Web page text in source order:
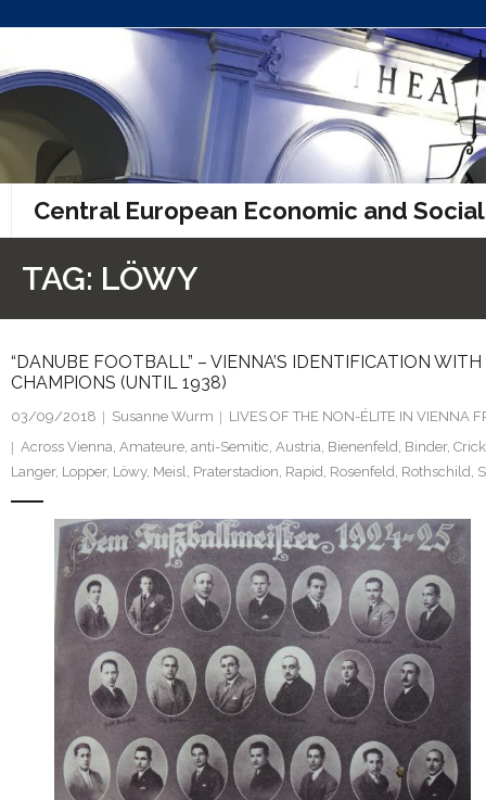
to
content
Central European Economic and
TAG: LÖWY
“DANUBE FOOTBALL” – VIENNA’S IDENTIFICATION
CHAMPIONS (UNTIL 1938)
03/09/2018 Susanne Wurm
LIVES OF THE NON-ÉLITE IN VIENNA
Across Vienna Amateure anti-Semitic Austria Bienenfeld Binder,
Langer, Lopper, Löwy, Meisl Praterstadion Rapid Rosenfeld Rothschild